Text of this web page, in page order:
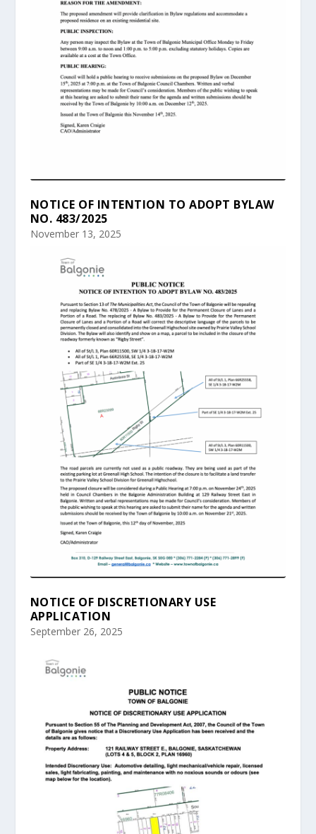
NOTICE OF INTENTION TO ADOPT BYLAW
NO. 483/2025
November 13, 2025
NOTICE OF DISCRETIONARY USE
APPLICATION
September 26, 2025